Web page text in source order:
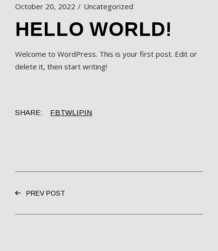
October 20, 2022 Uncategorized
HELLO WORLD!
Welcome to WordPress. This is your first post. Edit or
delete it, then start writing!
SHARE: FBTWLIPIN
PREV POST